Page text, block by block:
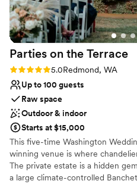
Parties on the Terrace
Rating: 5.0 (1 review)
5.0Redmond, WA
Up to 100 guests
Raw space
Outdoor & indoor
Starts at $15,000
This five-time Washington
winning venue is where
The private estate is a hidden
a large climate-controlled